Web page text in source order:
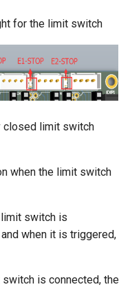
for the limit switch
closed limit switch
when the limit switch
switch is
when it is triggered,
switch is connected, the